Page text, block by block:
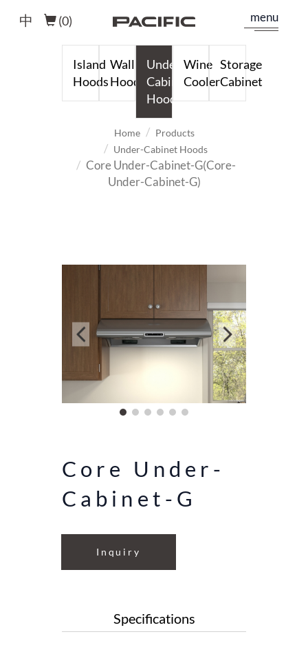
menu
(0)
中
Island
Hoods
Wall
Hoods
Under-
Cabinet
Hoods
Wine
Cooler
Storage
Cabinet
Home
Products
Under-Cabinet Hoods
Core Under-Cabinet-G(Core-
Under-Cabinet-G)
Core Under-
Cabinet-G
Inquiry
Specifications